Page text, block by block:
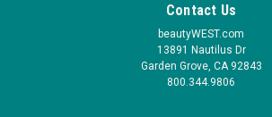
Contact Us
beautyWEST.com
13891 Nautilus Dr
Garden Grove, CA 92843
800.344.9806